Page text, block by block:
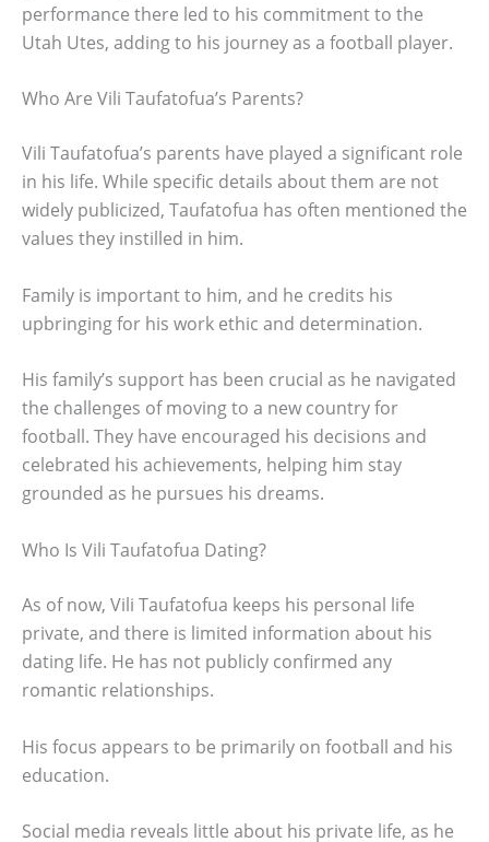
performance there led to his commitment to the
Utah Utes, adding to his journey as a football player.
Who Are Vili Taufatofua’s Parents?
Vili Taufatofua’s parents have played a significant role
in his life. While specific details about them are not
widely publicized, Taufatofua has often mentioned the
values they instilled in him.
Family is important to him, and he credits his
upbringing for his work ethic and determination.
His family’s support has been crucial as he navigated
the challenges of moving to a new country for
football. They have encouraged his decisions and
celebrated his achievements, helping him stay
grounded as he pursues his dreams.
Who Is Vili Taufatofua Dating?
As of now, Vili Taufatofua keeps his personal life
private, and there is limited information about his
dating life. He has not publicly confirmed any
romantic relationships.
His focus appears to be primarily on football and his
education.
Social media reveals little about his private life, as he